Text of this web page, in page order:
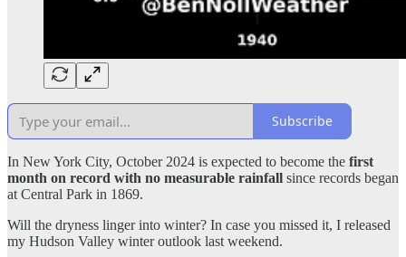
Subscribe
In New York City, October 2024 is expected to become the first
month on record with no measurable rainfall since records began
at Central Park in 1869.
Will the dryness linger into winter? In case you missed it, I released
my Hudson Valley winter outlook last weekend.